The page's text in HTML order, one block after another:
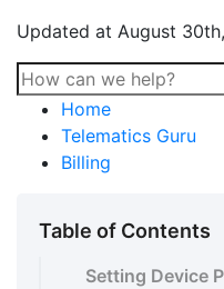
Updated at August
Home
Telematics Guru
Billing
Table of Contents
Setting Device